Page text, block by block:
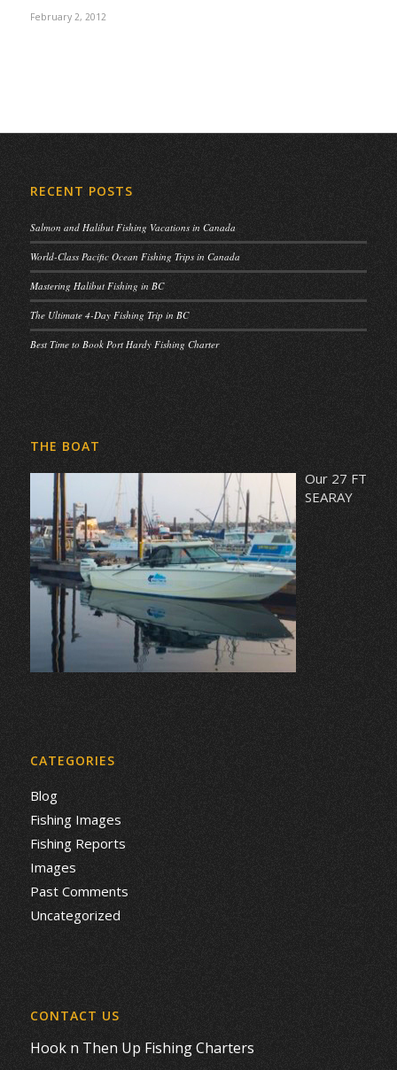
February 2, 2012
RECENT POSTS
Salmon and Halibut Fishing Vacations in Canada
World-Class Pacific Ocean Fishing Trips in Canada
Mastering Halibut Fishing in BC
The Ultimate 4-Day Fishing Trip in BC
Best Time to Book Port Hardy Fishing Charter
THE BOAT
Our 27 FT
SEARAY
CATEGORIES
Blog
Fishing Images
Fishing Reports
Images
Past Comments
Uncategorized
CONTACT US
Hook n Then Up Fishing Charters